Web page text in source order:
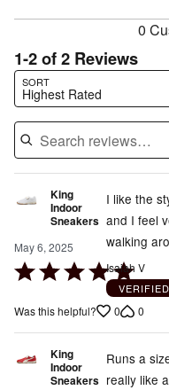
0
1-2 of 2 Reviews
SORT
Highest Rated
Search reviews…
King
Indoor
Sneakers
May 6, 2025
Rated
out
of
5
I like the
and I feel
walking
Isaiah V
Was this helpful? 0 0
King
Indoor
Sneakers
Runs a
really like